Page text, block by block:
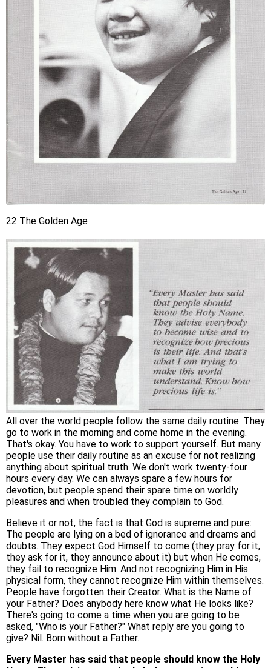
22 The Golden Age
All over the world people follow the same daily routine. They
go to work in the morning and come home in the evening.
That's okay. You have to work to support yourself. But many
people use their daily routine as an excuse for not realizing
anything about spiritual truth. We don't work twenty-four
hours every day. We can always spare a few hours for
devotion, but people spend their spare time on worldly
pleasures and when troubled they complain to God.
Believe it or not, the fact is that God is supreme and pure:
The people are lying on a bed of ignorance and dreams and
doubts. They expect God Himself to come (they pray for it,
they ask for it, they announce about it) but when He comes,
they fail to recognize Him. And not recognizing Him in His
physical form, they cannot recognize Him within themselves.
People have forgotten their Creator. What is the Name of
your Father? Does anybody here know what He looks like?
There's going to come a time when you are going to be
asked, "Who is your Father?" What reply are you going to
give? Nil. Born without a Father.
Every Master has said that people should know the Holy